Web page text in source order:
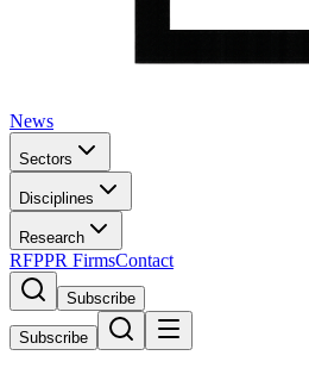
News
Sectors
Disciplines
Research
RFPPR FirmsContact
Subscribe
Subscribe